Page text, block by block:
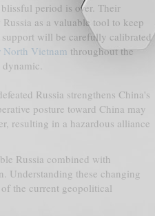
period is over. Their
as a valuable tool to keep
will be carefully calibrated
North Vietnam throughout the
Russia strengthens China's
posture toward China may
resulting in a hazardous alliance
Russia combined with
Understanding these changing
the current geopolitical